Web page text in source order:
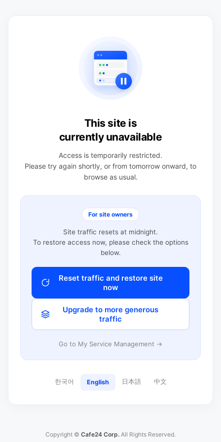
This site is
currently unavailable
Access is temporarily restricted.
Please try again shortly, or from tomorrow onward, to
browse as usual.
For site owners
Site traffic resets at midnight.
To restore access now, please check the options
below.
Reset traffic and restore site
now
Upgrade to more generous
traffic
Go to My Service Management →
한국어 English 日本語 中文
Copyright © Cafe24 Corp. All Rights Reserved.